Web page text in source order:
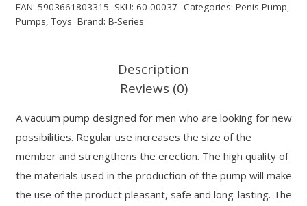
EAN: 5903661803315 SKU: 60-00037 Categories: Penis Pump,
Pumps,Toys Brand: B-Series
Description
Reviews (0)
A vacuum pump designed for men who are looking for new
possibilities. Regular use increases the size of the
member and strengthens the erection. The high quality of
the materials used in the production of the pump will make
the use of the product pleasant, safe and long-lasting. The